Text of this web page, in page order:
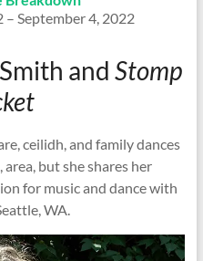
– September 4, 2022
andStomp
ceilidh, and family dances
but she shares her
for music and dance with
WA.